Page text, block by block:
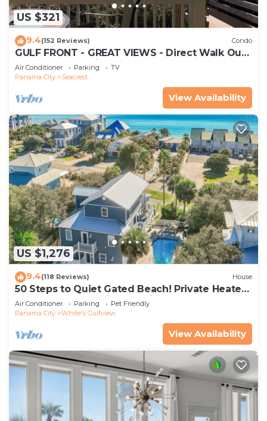
US $321
9.4(152 Reviews) Condo
GULF FRONT - GREAT VIEWS - Direct Walk Out -
Only Steps to Private Beach
Air Conditioner Parking
TV
Panama City
Seacrest
View Availability
US $1,276
9.4(118 Reviews) House
50 Steps to Quiet Gated Beach! Private Heated
Pool-LOTS of Parking + 6 Bikes!
Air Conditioner Parking
Pet Friendly
Panama City
White's Gulfview
View Availability